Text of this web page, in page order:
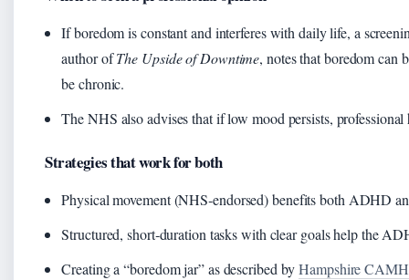
If boredom is constant and interferes with daily life, a
author ofThe Upside of Downtime, notes that boredom can
be chronic.
The NHS also advises that if low mood persists,
Strategies that work for both
Physical movement (NHS‑endorsed) benefits both ADHD
Structured, short‑duration tasks with clear goals help the
Creating a “boredom jar” as described byHampshire